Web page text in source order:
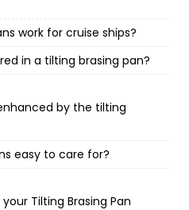
work for cruise ships?
in a tilting brasing pan?
by the tilting
easy to care for?
Tilting Brasing Pan